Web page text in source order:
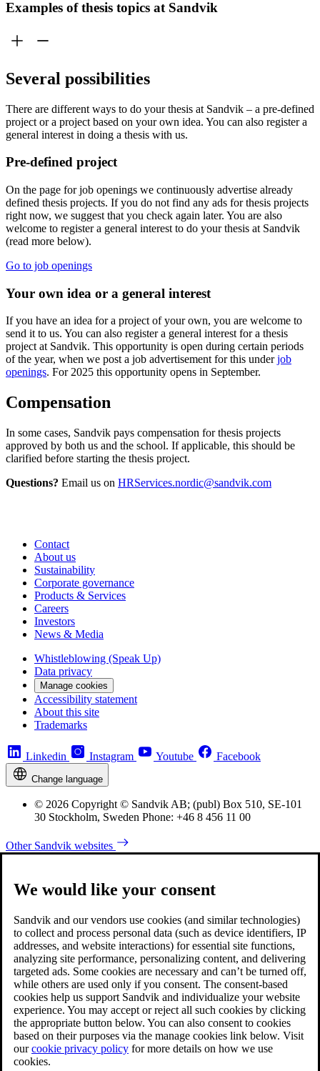
Examples of thesis topics at Sandvik
Several possibilities
There are different ways to do your thesis at Sandvik – a pre-defined
project or a project based on your own idea. You can also register a
general interest in doing a thesis with us.
Pre-defined project
On the page for job openings we continuously advertise already
defined thesis projects. If you do not find any ads for thesis projects
right now, we suggest that you check again later. You are also
welcome to register a general interest to do your thesis at Sandvik
(read more below).
Go to job openings
Your own idea or a general interest
If you have an idea for a project of your own, you are welcome to
send it to us. You can also register a general interest for a thesis
project at Sandvik. This opportunity is open during certain periods
of the year, when we post a job advertisement for this underjob
openings. For 2025 this opportunity opens in September.
Compensation
In some cases, Sandvik pays compensation for thesis projects
approved by both us and the school. If applicable, this should be
clarified before starting the thesis project.
Questions? Email us on HRServices.nordic@sandvik.com
Contact
About us
Sustainability
Corporate governance
Products & Services
Careers
Investors
News & Media
Whistleblowing (Speak Up)
Data privacy
Manage cookies
Accessibility statement
About this site
Trademarks
Linkedin Instagram Youtube Facebook
Change language
© 2026 Copyright © Sandvik AB; (publ) Box 510, SE-101
30 Stockholm, Sweden Phone: +46 8 456 11 00
Other Sandvik websites
We would like your consent
Sandvik and our vendors use cookies (and similar technologies)
to collect and process personal data (such as device identifiers, IP
addresses, and website interactions) for essential site functions,
analyzing site performance, personalizing content, and delivering
targeted ads. Some cookies are necessary and can’t be turned off,
while others are used only if you consent. The consent-based
cookies help us support Sandvik and individualize your website
experience. You may accept or reject all such cookies by clicking
the appropriate button below. You can also consent to cookies
based on their purposes via the manage cookies link below. Visit
ourcookie privacy policy for more details on how we use
cookies.